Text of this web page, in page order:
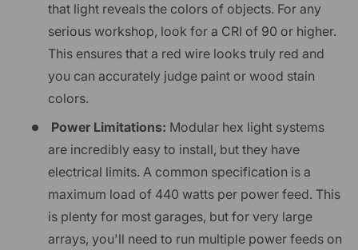
that light reveals the colors of objects. For any
serious workshop, look for a CRI of 90 or higher.
This ensures that a red wire looks truly red and
you can accurately judge paint or wood stain
colors.
Power Limitations: Modular hex light systems
are incredibly easy to install, but they have
electrical limits. A common specification is a
maximum load of 440 watts per power feed. This
is plenty for most garages, but for very large
arrays, you'll need to run multiple power feeds on